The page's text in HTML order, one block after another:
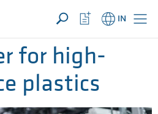
({{productCount}} Products)OPEN
IN
Watchlist
Button
for high-
plastics